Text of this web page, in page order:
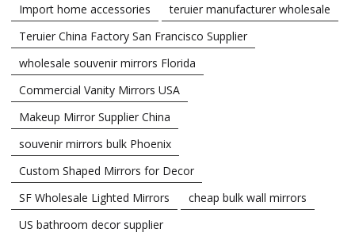
Import home accessories
teruier manufacturer wholesale
Teruier China Factory San Francisco Supplier
wholesale souvenir mirrors Florida
Commercial Vanity Mirrors USA
Makeup Mirror Supplier China
souvenir mirrors bulk Phoenix
Custom Shaped Mirrors for Decor
SF Wholesale Lighted Mirrors
cheap bulk wall mirrors
US bathroom decor supplier